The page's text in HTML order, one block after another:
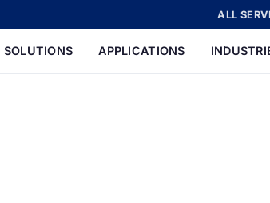
ALL
SOLUTIONS APPLICATIONS